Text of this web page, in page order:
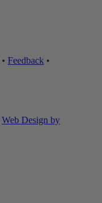
• Feedback •
Web Design by